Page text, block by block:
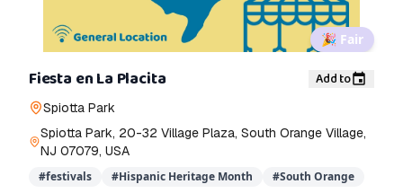
🎉 Fair
Fiesta en La Placita Add to
Spiotta Park
Spiotta Park, 20-32 Village Plaza, South Orange Village,
NJ 07079, USA
#festivals #Hispanic Heritage Month #South Orange